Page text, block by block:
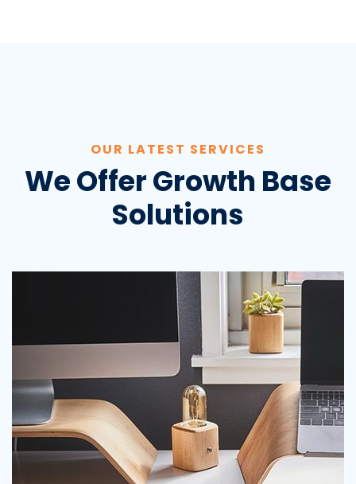
OUR LATEST SERVICES
We Offer Growth Base
Solutions